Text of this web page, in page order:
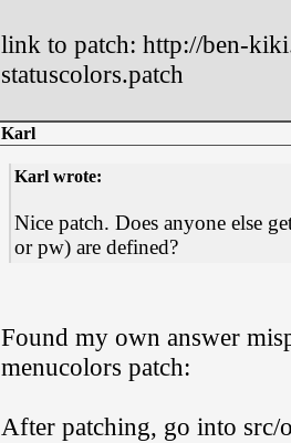
link to patch: http://ben-
statuscolors.patch
Karl
Karl wrote:
Nice patch. Does anyone else
or pw) are defined?
Found my own answer
menucolors patch:
After patching, go into src/